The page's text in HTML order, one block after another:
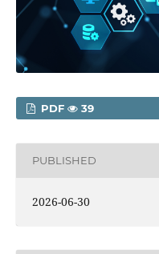
PDF 39
PUBLISHED
2026-06-30